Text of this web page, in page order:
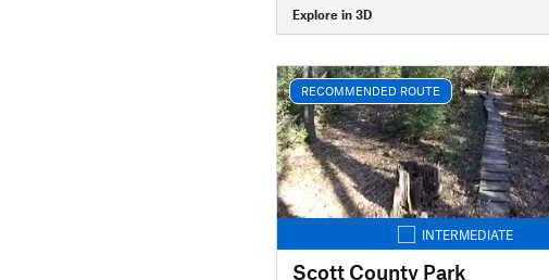
Explore in 3D
RECOMMENDED ROUTE
INTERMEDIATE
Scott County Park